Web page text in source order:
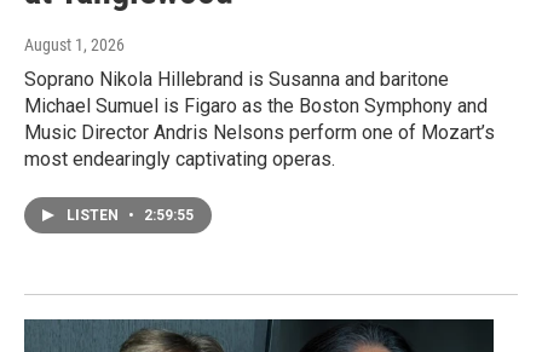
August 1, 2026
Soprano Nikola Hillebrand is Susanna and baritone
Michael Sumuel is Figaro as the Boston Symphony and
Music Director Andris Nelsons perform one of Mozart’s
most endearingly captivating operas.
LISTEN • 2:59:55